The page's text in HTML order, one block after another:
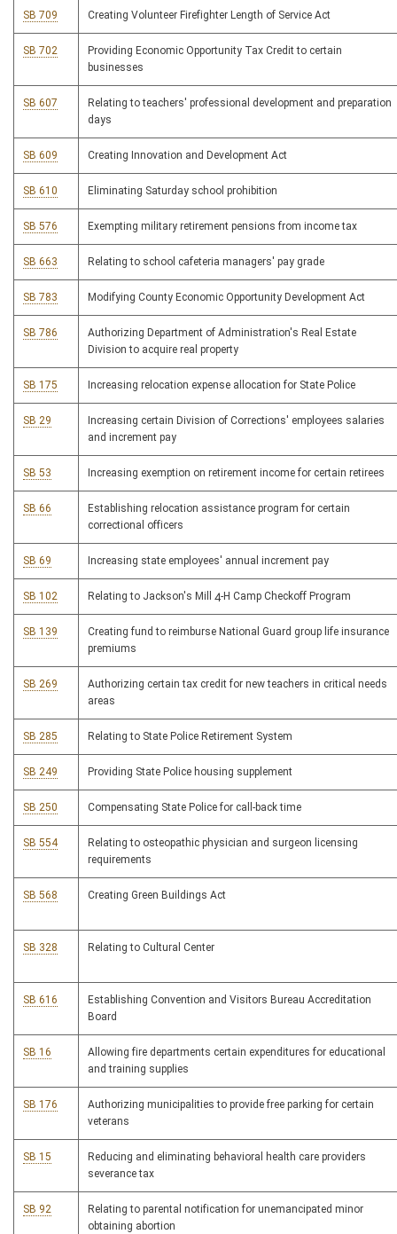
SB 709 Creating Volunteer Firefighter Length of Service Act
SB 702
Providing Economic Opportunity Tax Credit to certain
businesses
SB 607
Relating to teachers' professional development and preparation
days
SB 609 Creating Innovation and Development Act
SB 610 Eliminating Saturday school prohibition
SB 576 Exempting military retirement pensions from income tax
SB 663 Relating to school cafeteria managers' pay grade
SB 783 Modifying County Economic Opportunity Development Act
SB 786
Authorizing Department of Administration's Real Estate
Division to acquire real property
SB 175 Increasing relocation expense allocation for State Police
SB 29
Increasing certain Division of Corrections' employees salaries
and increment pay
SB 53 Increasing exemption on retirement income for certain retirees
SB 66
Establishing relocation assistance program for certain
correctional officers
SB 69 Increasing state employees' annual increment pay
SB 102 Relating to Jackson's Mill 4-H Camp Checkoff Program
SB 139
Creating fund to reimburse National Guard group life insurance
premiums
SB 269
Authorizing certain tax credit for new teachers in critical needs
areas
SB 285 Relating to State Police Retirement System
SB 249 Providing State Police housing supplement
SB 250 Compensating State Police for call-back time
SB 554
Relating to osteopathic physician and surgeon licensing
requirements
SB 568 Creating Green Buildings Act
SB 328 Relating to Cultural Center
SB 616
Establishing Convention and Visitors Bureau Accreditation
Board
SB 16
Allowing fire departments certain expenditures for educational
and training supplies
SB 176
Authorizing municipalities to provide free parking for certain
veterans
SB 15
Reducing and eliminating behavioral health care providers
severance tax
SB 92
Relating to parental notification for unemancipated minor
obtaining abortion